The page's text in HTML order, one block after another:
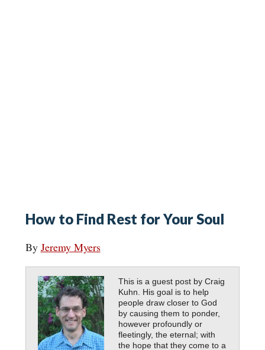
How to Find Rest for Your Soul
By Jeremy Myers
This is a guest post by Craig
Kuhn. His goal is to help
people draw closer to God
by causing them to ponder,
however profoundly or
fleetingly, the eternal; with
the hope that they come to a